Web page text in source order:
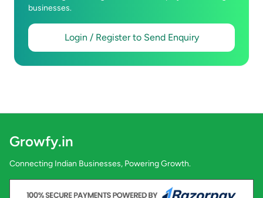
businesses.
Login / Register to Send Enquiry
Growfy.in
Connecting Indian Businesses, Powering Growth.